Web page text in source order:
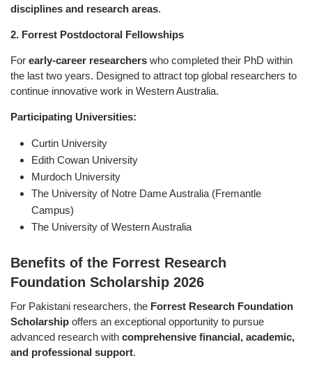
disciplines and research areas.
2. Forrest Postdoctoral Fellowships
For early-career researchers who completed their PhD within
the last two years. Designed to attract top global researchers to
continue innovative work in Western Australia.
Participating Universities:
Curtin University
Edith Cowan University
Murdoch University
The University of Notre Dame Australia (Fremantle
Campus)
The University of Western Australia
Benefits of the Forrest Research
Foundation Scholarship 2026
For Pakistani researchers, the Forrest Research Foundation
Scholarship offers an exceptional opportunity to pursue
advanced research with comprehensive financial, academic,
and professional support.